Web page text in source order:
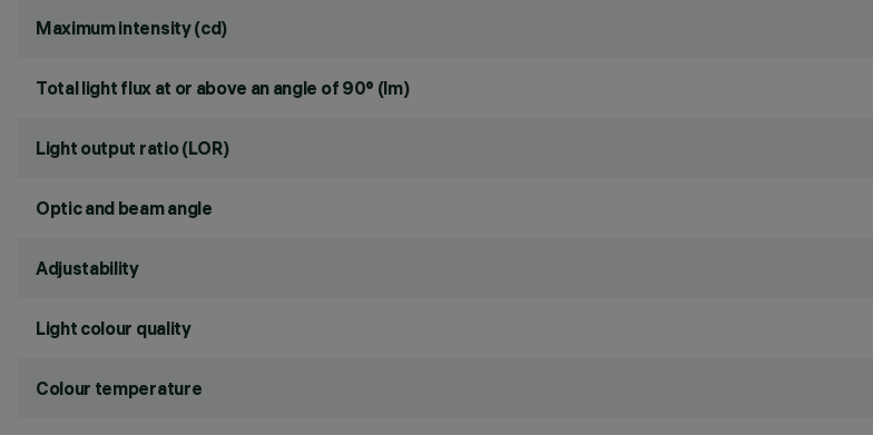
Maximum intensity (cd)
Total light flux at or above an angle of 90° (lm)
Light output ratio (LOR)
Optic and beam angle
Adjustability
Light colour quality
Colour temperature